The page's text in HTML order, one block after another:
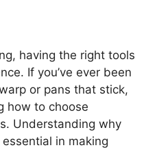
having the right tools
If you’ve ever been
or pans that stick,
how to choose
Understanding why
in making